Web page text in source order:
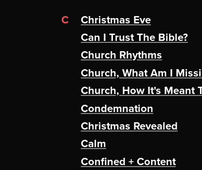
C
Christmas Eve
Can I Trust The Bible?
Church Rhythms
Church, What Am I
Church, How It's Meant
Condemnation
Christmas Revealed
Calm
Confined + Content